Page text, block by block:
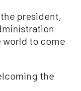
president,
world to come
the